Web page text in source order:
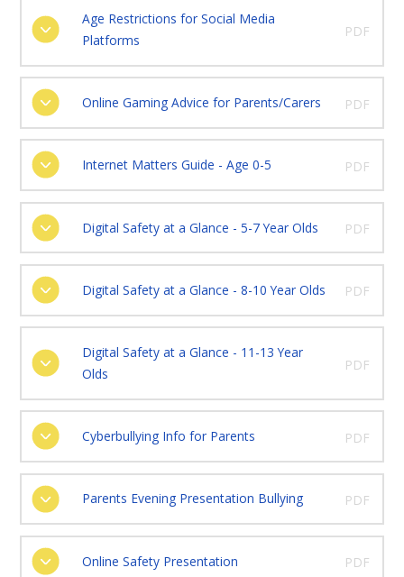
Age Restrictions for Social Media
Platforms
PDF
Online Gaming Advice for Parents/Carers PDF
Internet Matters Guide - Age 0-5 PDF
Digital Safety at a Glance - 5-7 Year Olds PDF
Digital Safety at a Glance - 8-10 Year Olds PDF
Digital Safety at a Glance - 11-13 Year
Olds
PDF
Cyberbullying Info for Parents PDF
Parents Evening Presentation Bullying PDF
Online Safety Presentation PDF